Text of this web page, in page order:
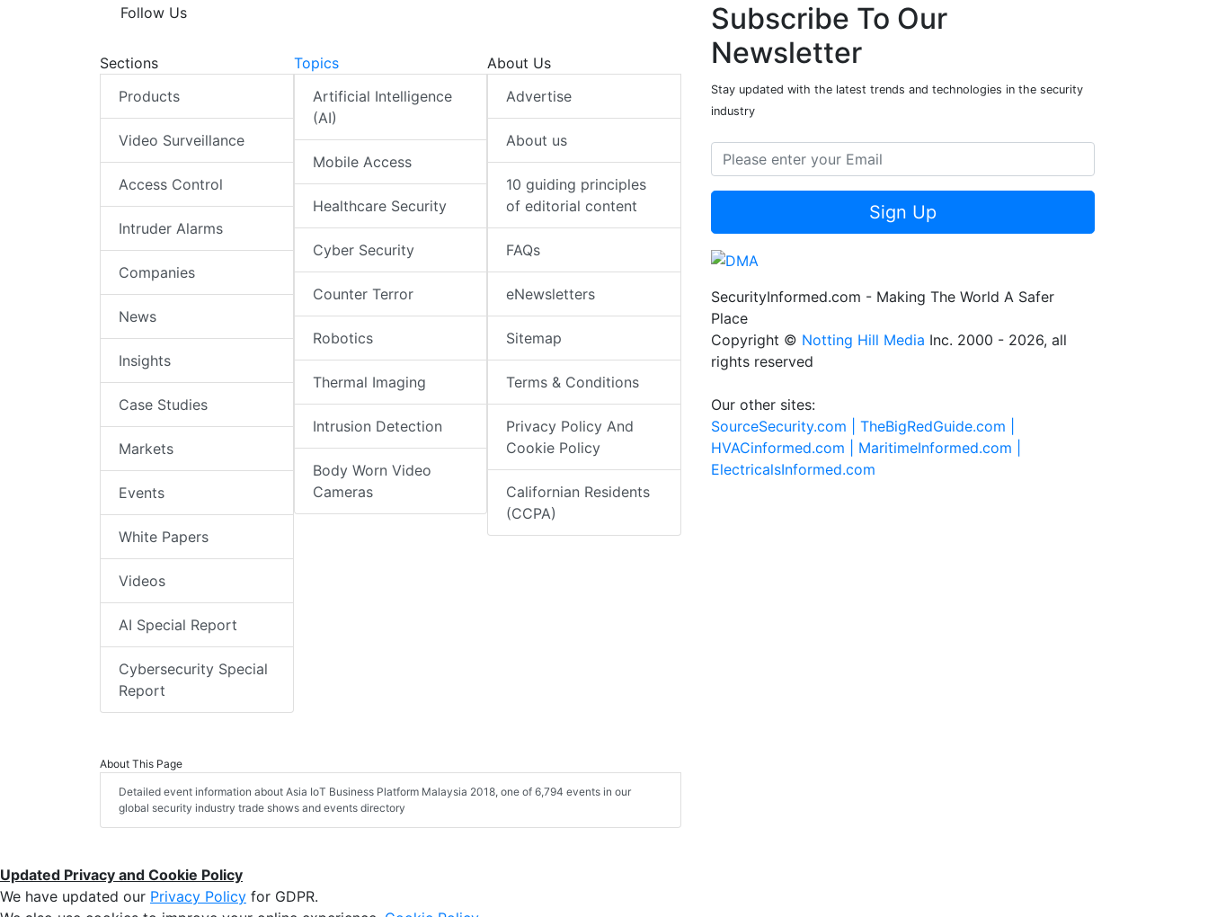
Follow Us
Sections
Products
Video Surveillance
Access Control
Intruder Alarms
Companies
News
Insights
Case Studies
Markets
Events
White Papers
Videos
AI Special Report
Cybersecurity Special
Report
Topics
Artificial Intelligence
(AI)
Mobile Access
Healthcare Security
Cyber Security
Counter Terror
Robotics
Thermal Imaging
Intrusion Detection
Body Worn Video
Cameras
About Us
Advertise
About us
10 guiding principles
of editorial content
FAQs
eNewsletters
Sitemap
Terms & Conditions
Privacy Policy And
Cookie Policy
Californian Residents
(CCPA)
About This Page
Detailed event information about Asia IoT Business Platform Malaysia 2018, one of 6,794 events in our
global security industry trade shows and events directory
Subscribe To Our
Newsletter
Stay updated with the latest trends and technologies in the security
industry
Sign Up
SecurityInformed.com - Making The World A Safer
Place
Copyright © Notting Hill Media Inc. 2000 - 2026, all
rights reserved
Our other sites:
SourceSecurity.com | TheBigRedGuide.com |
HVACinformed.com | MaritimeInformed.com |
ElectricalsInformed.com
Updated Privacy and Cookie Policy
We have updated our Privacy Policy for GDPR.